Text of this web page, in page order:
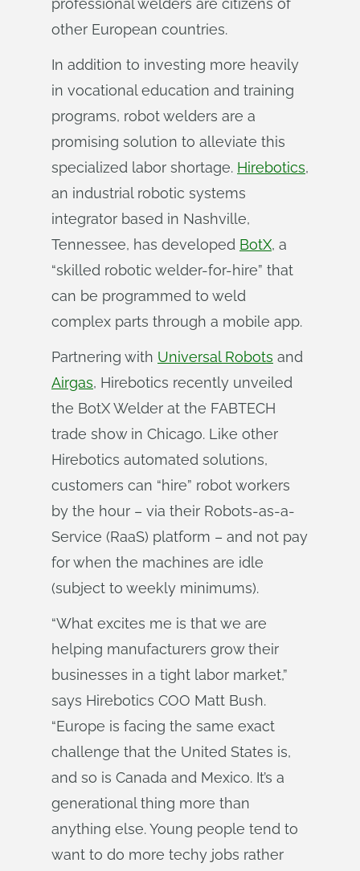
professional welders are citizens of
other European countries.
In addition to investing more heavily
in vocational education and training
programs, robot welders are a
promising solution to alleviate this
specialized labor shortage. Hirebotics,
an industrial robotic systems
integrator based in Nashville,
Tennessee, has developed BotX, a
“skilled robotic welder-for-hire” that
can be programmed to weld
complex parts through a mobile app.
Partnering with Universal Robots and
Airgas, Hirebotics recently unveiled
the BotX Welder at the FABTECH
trade show in Chicago. Like other
Hirebotics automated solutions,
customers can “hire” robot workers
by the hour – via their Robots-as-a-
Service (RaaS) platform – and not pay
for when the machines are idle
(subject to weekly minimums).
“What excites me is that we are
helping manufacturers grow their
businesses in a tight labor market,”
says Hirebotics COO Matt Bush.
“Europe is facing the same exact
challenge that the United States is,
and so is Canada and Mexico. It’s a
generational thing more than
anything else. Young people tend to
want to do more techy jobs rather